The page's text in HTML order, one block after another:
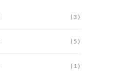
(3)
(5)
(1)